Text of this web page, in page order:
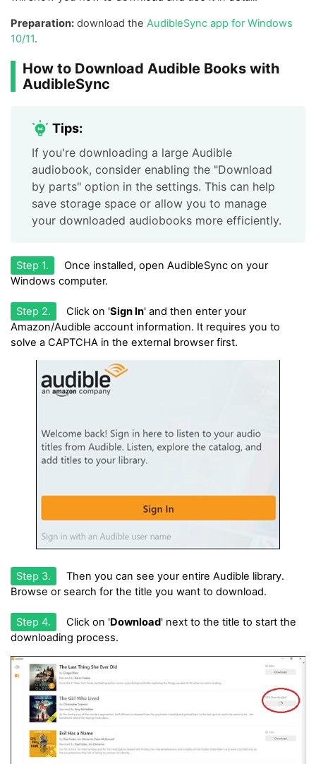
Preparation: download the AudibleSync app for Windows
10/11.
How to Download Audible Books with
AudibleSync
Tips:
If you're downloading a large Audible
audiobook, consider enabling the "Download
by parts" option in the settings. This can help
save storage space or allow you to manage
your downloaded audiobooks more efficiently.
Step 1.
Once installed, open AudibleSync on your
Windows computer.
Step 2. Click on 'Sign In' and then enter your
Amazon/Audible account information. It requires you to
solve a CAPTCHA in the external browser first.
Step 3.
Then you can see your entire Audible library.
Browse or search for the title you want to download.
Step 4. Click on 'Download' next to the title to start the
downloading process.